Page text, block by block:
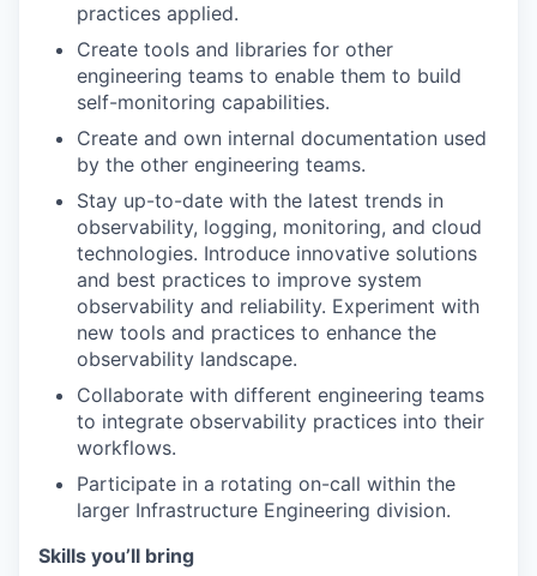
practices applied.
Create tools and libraries for other
engineering teams to enable them to build
self-monitoring capabilities.
Create and own internal documentation used
by the other engineering teams.
Stay up-to-date with the latest trends in
observability, logging, monitoring, and cloud
technologies. Introduce innovative solutions
and best practices to improve system
observability and reliability. Experiment with
new tools and practices to enhance the
observability landscape.
Collaborate with different engineering teams
to integrate observability practices into their
workflows.
Participate in a rotating on-call within the
larger Infrastructure Engineering division.
Skills you’ll bring